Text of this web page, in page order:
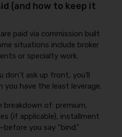
(and how to keep it
paid via commission built
situations include broker
or specialty work.
don’t ask up front, you’ll
have the least leverage.
of: premium,
(if applicable), installment
you say “bind.”